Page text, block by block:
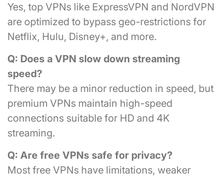
Yes, top VPNs like ExpressVPN and NordVPN
are optimized to bypass geo-restrictions for
Netflix, Hulu, Disney+, and more.
Q: Does a VPN slow down streaming
speed?
There may be a minor reduction in speed, but
premium VPNs maintain high-speed
connections suitable for HD and 4K
streaming.
Q: Are free VPNs safe for privacy?
Most free VPNs have limitations, weaker